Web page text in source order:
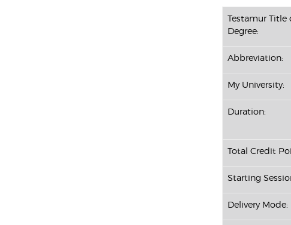
Testamur Title
Degree:
Abbreviation:
My University:
Duration:
Total Credit
Starting
Delivery Mode: